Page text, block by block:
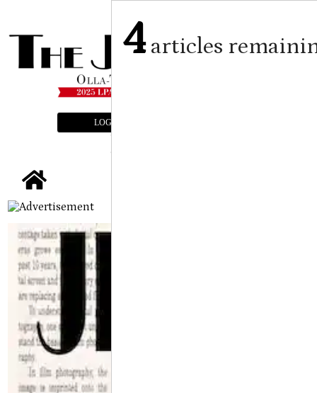
LOGIN
4articles